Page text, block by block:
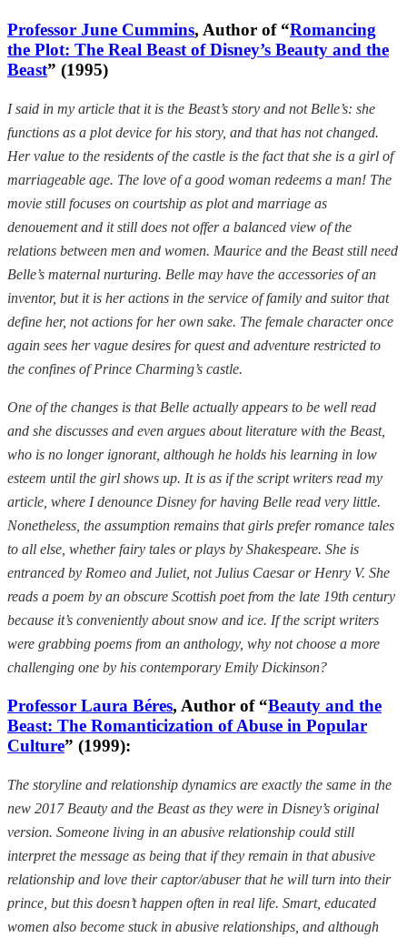
Professor June Cummins, Author of “Romancing
the Plot: The Real Beast of Disney’s Beauty and the
Beast” (1995)
I said in my article that it is the Beast’s story and not Belle’s: she
functions as a plot device for his story, and that has not changed.
Her value to the residents of the castle is the fact that she is a girl of
marriageable age. The love of a good woman redeems a man! The
movie still focuses on courtship as plot and marriage as
denouement and it still does not offer a balanced view of the
relations between men and women. Maurice and the Beast still need
Belle’s maternal nurturing. Belle may have the accessories of an
inventor, but it is her actions in the service of family and suitor that
define her, not actions for her own sake. The female character once
again sees her vague desires for quest and adventure restricted to
the confines of Prince Charming’s castle.
One of the changes is that Belle actually appears to be well read
and she discusses and even argues about literature with the Beast,
who is no longer ignorant, although he holds his learning in low
esteem until the girl shows up. It is as if the script writers read my
article, where I denounce Disney for having Belle read very little.
Nonetheless, the assumption remains that girls prefer romance tales
to all else, whether fairy tales or plays by Shakespeare. She is
entranced by Romeo and Juliet, not Julius Caesar or Henry V. She
reads a poem by an obscure Scottish poet from the late 19th century
because it’s conveniently about snow and ice. If the script writers
were grabbing poems from an anthology, why not choose a more
challenging one by his contemporary Emily Dickinson?
Professor Laura Béres, Author of “Beauty and the
Beast: The Romanticization of Abuse in Popular
Culture” (1999):
The storyline and relationship dynamics are exactly the same in the
new 2017 Beauty and the Beast as they were in Disney’s original
version. Someone living in an abusive relationship could still
interpret the message as being that if they remain in that abusive
relationship and love their captor/abuser that he will turn into their
prince, but this doesn’t happen often in real life. Smart, educated
women also become stuck in abusive relationships, and although